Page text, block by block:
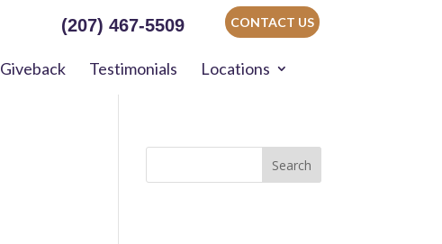
CONTACT US
(207) 467-5509
Giveback Testimonials Locations
Search